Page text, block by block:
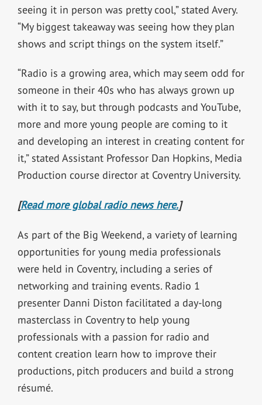
seeing it in person was pretty cool,” stated Avery.
“My biggest takeaway was seeing how they plan
shows and script things on the system itself.”
“Radio is a growing area, which may seem odd for
someone in their 40s who has always grown up
with it to say, but through podcasts and YouTube,
more and more young people are coming to it
and developing an interest in creating content for
it,” stated Assistant Professor Dan Hopkins, Media
Production course director at Coventry University.
[Read more global radio news here.]
As part of the Big Weekend, a variety of learning
opportunities for young media professionals
were held in Coventry, including a series of
networking and training events. Radio 1
presenter Danni Diston facilitated a day-long
masterclass in Coventry to help young
professionals with a passion for radio and
content creation learn how to improve their
productions, pitch producers and build a strong
résumé.